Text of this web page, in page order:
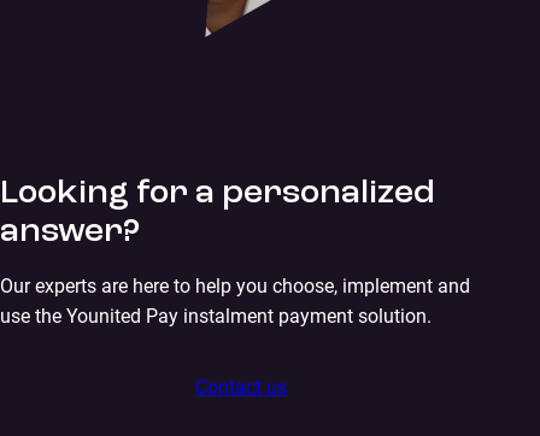
Looking for a personalized
answer?
Our experts are here to help you choose, implement and
use the Younited Pay instalment payment solution.
Contact us